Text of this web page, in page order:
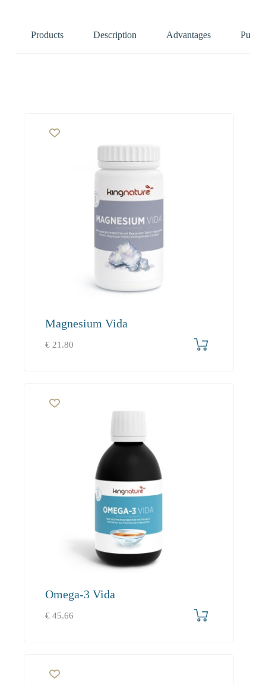
Products Description Advantages Pure
Magnesium Vida
€ 21.80
Omega-3 Vida
€ 45.66